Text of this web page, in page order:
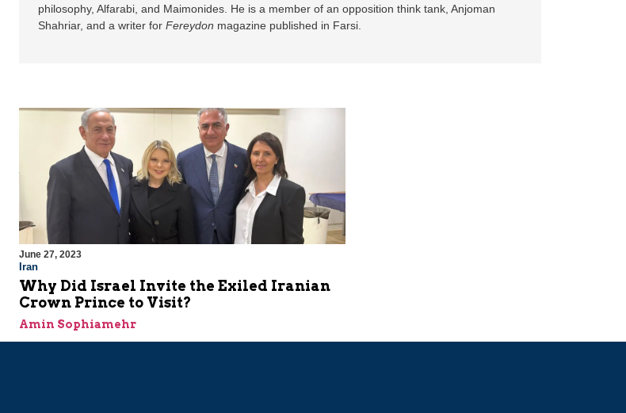
philosophy, Alfarabi, and Maimonides. He is a member of an opposition think tank, Anjoman
Shahriar, and a writer for Fereydon magazine published in Farsi.
June 27, 2023
Iran
Why Did Israel Invite the Exiled Iranian
Crown Prince to Visit?
Amin Sophiamehr